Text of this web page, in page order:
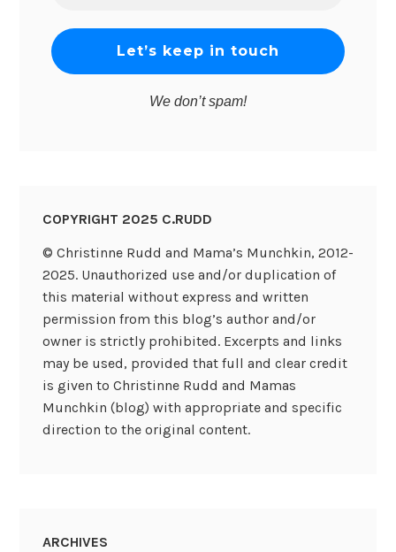
We don’t spam!
COPYRIGHT 2025 C.RUDD
© Christinne Rudd and Mama’s Munchkin, 2012-
2025. Unauthorized use and/or duplication of
this material without express and written
permission from this blog’s author and/or
owner is strictly prohibited. Excerpts and links
may be used, provided that full and clear credit
is given to Christinne Rudd and Mamas
Munchkin (blog) with appropriate and specific
direction to the original content.
ARCHIVES